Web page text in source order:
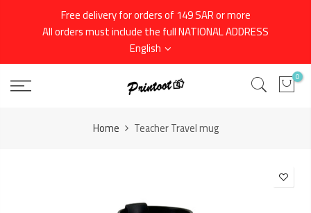
Free delivery for orders of 149 SAR or more
All orders must include the full NATIONAL ADDRESS
English
0
Home Teacher Travel mug